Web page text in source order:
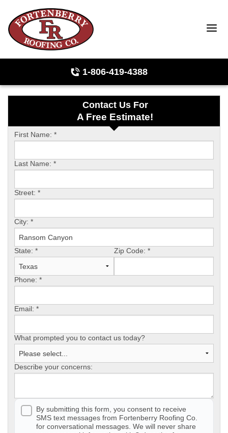
1-806-419-4388
Roof Inspections
Photo Gallery
The Klaus Roofing Way
Photo Gallery
Metal Roofing
Concrete Tile Roof
Photo Gallery
Gutter Installation
Contact Us For
A Free Estimate!
First Name: *
Last Name: *
Street: *
City: *
State: * Zip Code: *
Phone: *
Email: *
What prompted you to contact us today?
Describe your concerns:
By submitting this form, you consent to receive
SMS text messages from Fortenberry Roofing Co.
for conversational messages. We will never share